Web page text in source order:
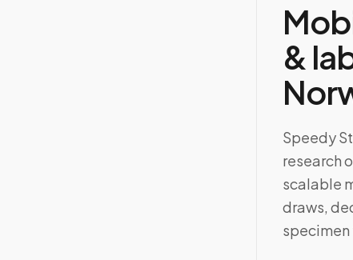
&
Speedy
research
scalable
draws,